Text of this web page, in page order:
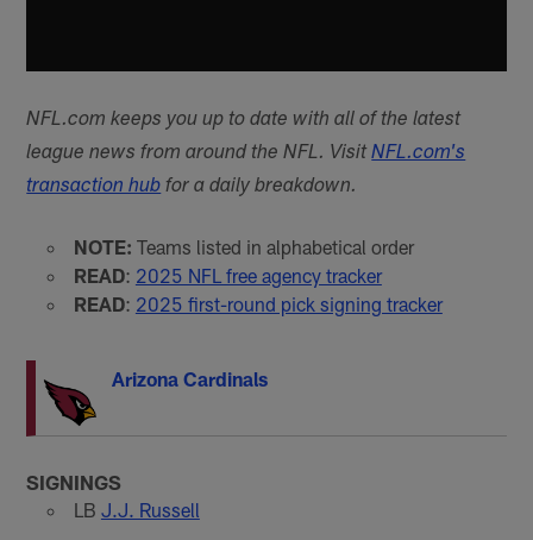
NFL.com keeps you up to date with all of the latest
league news from around the NFL. VisitNFL.com's
transaction hub for a daily breakdown.
NOTE: Teams listed in alphabetical order
READ: 2025 NFL free agency tracker
READ: 2025 first-round pick signing tracker
Arizona Cardinals
SIGNINGS
LB J.J. Russell